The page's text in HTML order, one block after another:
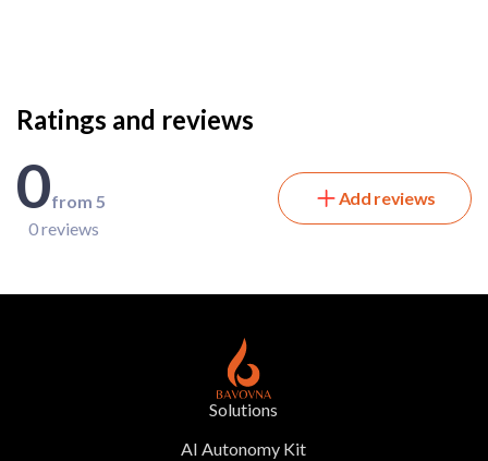
Ratings and reviews
0from 5
0 reviews
Add reviews
Solutions
AI Autonomy Kit